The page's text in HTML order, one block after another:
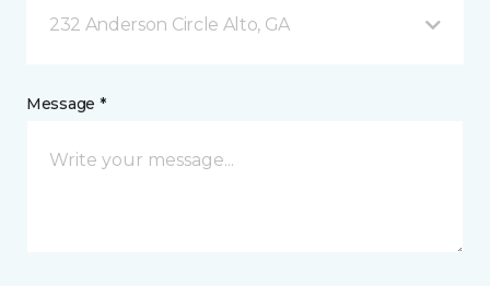
232 Anderson Circle Alto, GA
Message *